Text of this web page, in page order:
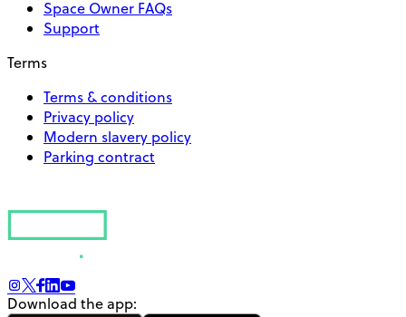
Space Owner FAQs
Support
Terms
Terms & conditions
Privacy policy
Modern slavery policy
Parking contract
Download the app: